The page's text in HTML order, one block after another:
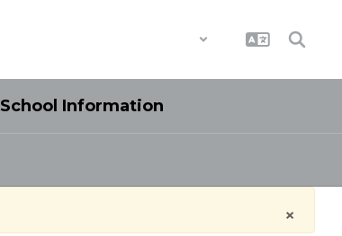
School Information
×